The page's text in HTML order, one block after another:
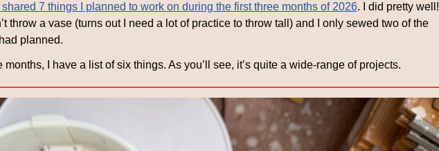
I shared 7 things I planned to work on during the first three months of 2026. I did pretty well!
throw a vase (turns out I need a lot of practice to throw tall) and I only sewed two of the
planned.
months, I have a list of six things. As you’ll see, it’s quite a wide-range of projects.